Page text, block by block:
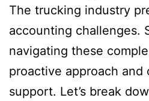
The trucking industry
accounting challenges.
navigating these
proactive approach and
support. Let’s break